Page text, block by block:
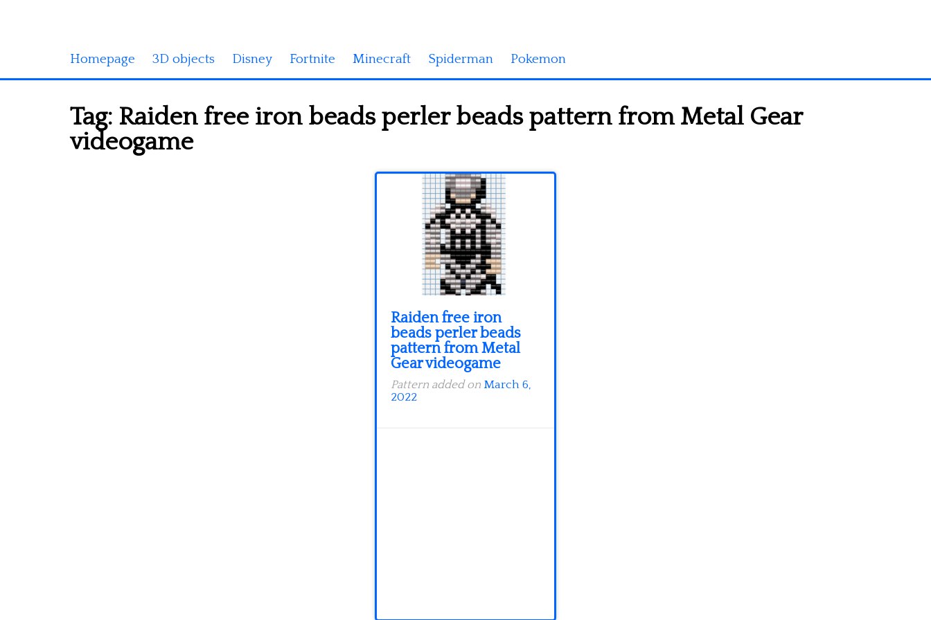
Homepage 3D objects Disney Fortnite Minecraft Spiderman Pokemon
Tag: Raiden free iron beads perler beads pattern from Metal Gear
videogame
Raiden free iron
beads perler beads
pattern from Metal
Gear videogame
Pattern added on March 6,
2022